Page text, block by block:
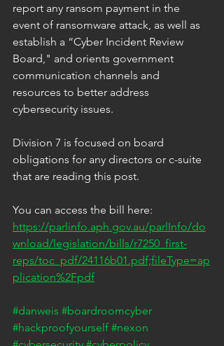
report any ransom payment in the
event of ransomware attack, as well as
establish a “Cyber Incident Review
Board," and orients government
communication channels and
resources to better address
cybersecurity issues.
Division 7 is focused on board
obligations for any directors or c-suite
that are reading this post.
You can access the bill here:
https://parlinfo.aph.gov.au/parlInfo/do
wnload/legislation/bills/r7250_first-
reps/toc_pdf/24116b01.pdf;fileType=ap
plication%2Fpdf
#danweis #boardroomcyber
#hackproofyourself #nexon